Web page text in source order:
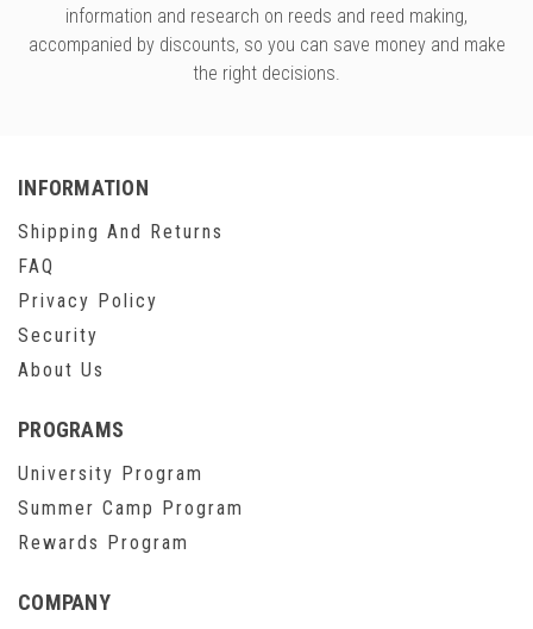
information and research on reeds and reed making,
accompanied by discounts, so you can save money and make
the right decisions.
INFORMATION
Shipping And Returns
FAQ
Privacy Policy
Security
About Us
PROGRAMS
University Program
Summer Camp Program
Rewards Program
COMPANY